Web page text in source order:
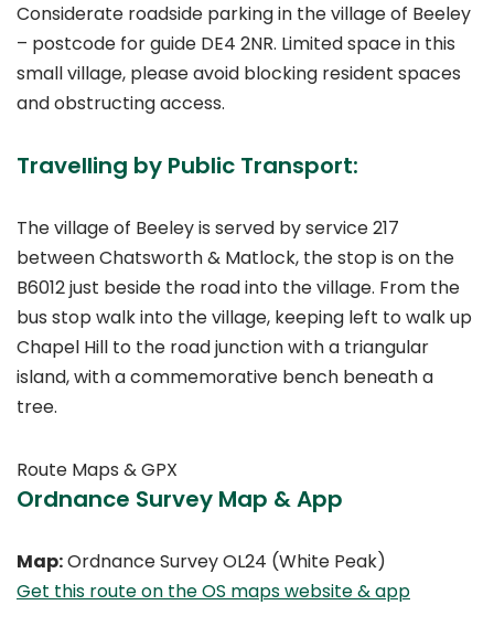
Considerate roadside parking in the village of Beeley
– postcode for guide DE4 2NR. Limited space in this
small village, please avoid blocking resident spaces
and obstructing access.
Travelling by Public Transport:
The village of Beeley is served by service 217
between Chatsworth & Matlock, the stop is on the
B6012 just beside the road into the village. From the
bus stop walk into the village, keeping left to walk up
Chapel Hill to the road junction with a triangular
island, with a commemorative bench beneath a
tree.
Route Maps & GPX
Ordnance Survey Map & App
Map:Ordnance Survey OL24 (White Peak)
Get this route on the OS maps website & app